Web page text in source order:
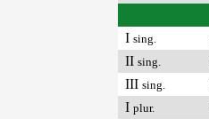
I sing.
II sing.
III sing.
I plur.